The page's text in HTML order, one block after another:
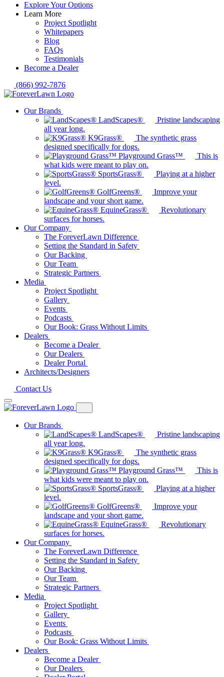
Explore Your Options
Learn More
Project Spotlight
Whitepapers
Blog
FAQs
Testimonials
Become a Dealer
(866) 992-7876
Our Brands
LandScapes®
Pristine landscaping
all year long.
K9Grass®
The synthetic grass
designed specifically for dogs.
Playground Grass™
This is
what kids were meant to play on.
SportsGrass®
Playing at a higher
level.
GolfGreens®
Improve your
landscape and your short game.
EquineGrass®
Revolutionary
surfaces for horses.
Our Company
The ForeverLawn Difference
Setting the Standard in Safety
Our Backing
Our Team
Strategic Partners
Media
Project Spotlight
Gallery
Events
Podcasts
Our Book: Grass Without Limits
Dealers
Become a Dealer
Our Dealers
Dealer Portal
Architects/Designers
Contact Us
Our Brands
LandScapes®
Pristine landscaping
all year long.
K9Grass®
The synthetic grass
designed specifically for dogs.
Playground Grass™
This is
what kids were meant to play on.
SportsGrass®
Playing at a higher
level.
GolfGreens®
Improve your
landscape and your short game.
EquineGrass®
Revolutionary
surfaces for horses.
Our Company
The ForeverLawn Difference
Setting the Standard in Safety
Our Backing
Our Team
Strategic Partners
Media
Project Spotlight
Gallery
Events
Podcasts
Our Book: Grass Without Limits
Dealers
Become a Dealer
Our Dealers